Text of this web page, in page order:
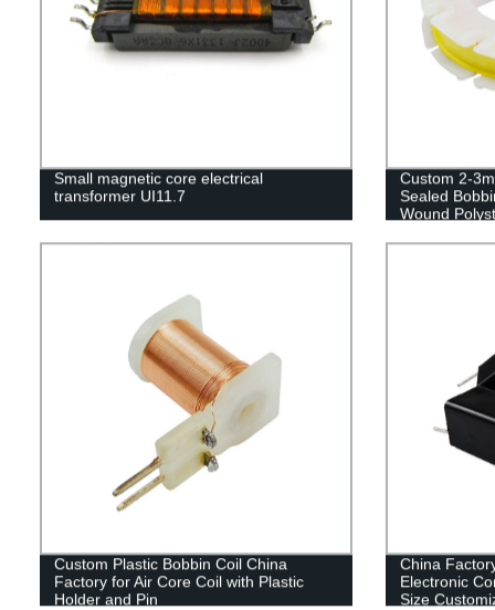
Small magnetic core electrical
transformer UI11.7
Custom 2-
Sealed
Wound
Custom Plastic Bobbin Coil China
Factory for Air Core Coil with Plastic
Holder and Pin
China
Electronic
Size